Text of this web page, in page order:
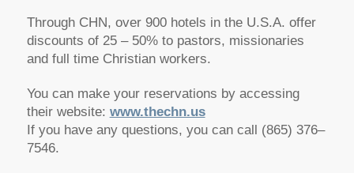
Through CHN, over 900 hotels in the U.S.A. offer
discounts of 25 – 50% to pastors, missionaries
and full time Christian workers.
You can make your reservations by accessing
their website: www.thechn.us
If you have any questions, you can call (865) 376–
7546.